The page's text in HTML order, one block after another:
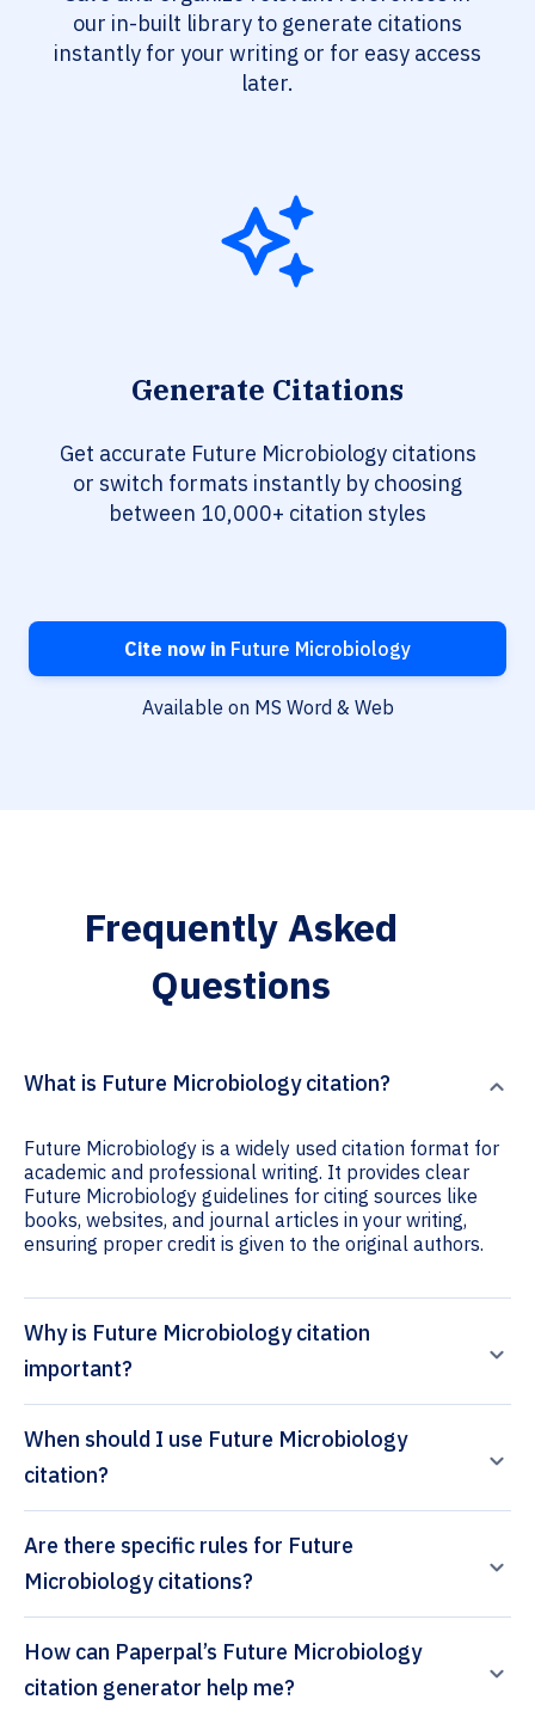
our in-built library to generate citations
instantly for your writing or for easy access
later.
Generate Citations
Get accurate Future Microbiology citations
or switch formats instantly by choosing
between 10,000+ citation styles
Cite now in Future Microbiology
Available on MS Word & Web
Frequently Asked
Questions
What is Future Microbiology citation?
Future Microbiology is a widely used citation format for
academic and professional writing. It provides clear
Future Microbiology guidelines for citing sources like
books, websites, and journal articles in your writing,
ensuring proper credit is given to the original authors.
Why is Future Microbiology citation
important?
When should I use Future Microbiology
citation?
Are there specific rules for Future
Microbiology citations?
How can Paperpal’s Future Microbiology
citation generator help me?